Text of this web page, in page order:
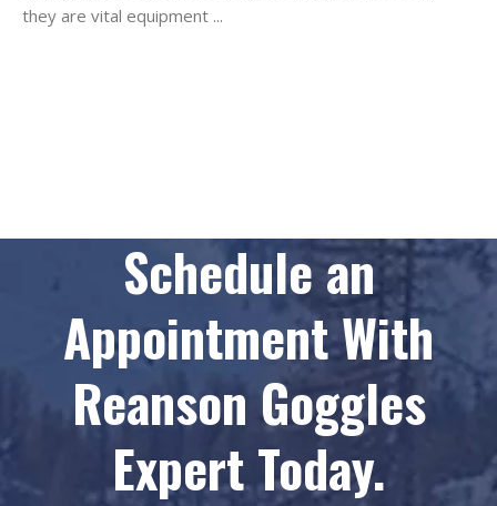
they are vital equipment ...
Schedule an
Appointment With
Reanson Goggles
Expert Today.